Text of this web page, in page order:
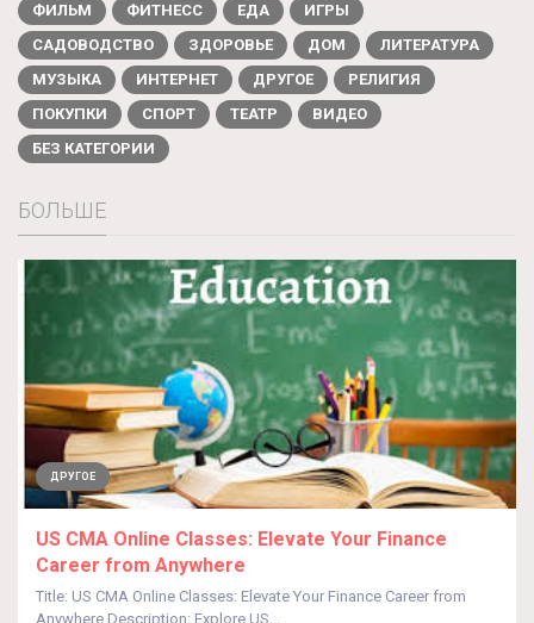
ФИЛЬМ
ФИТНЕСС ЕДА
ИГРЫ
САДОВОДСТВО
ЗДОРОВЬЕ ДОМ
ЛИТЕРАТУРА
МУЗЫКА
ИНТЕРНЕТ ДРУГОЕ
РЕЛИГИЯ
ПОКУПКИ
СПОРТ ТЕАТР
ВИДЕО
БЕЗ КАТЕГОРИИ
БОЛЬШЕ
ДРУГОЕ
US CMA Online Classes: Elevate Your Finance
Career from Anywhere
Title: US CMA Online Classes: Elevate Your Finance Career from
Anywhere Description: Explore US...